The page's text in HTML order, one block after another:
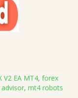
V2 EA MT4, forex
, mt4 robots